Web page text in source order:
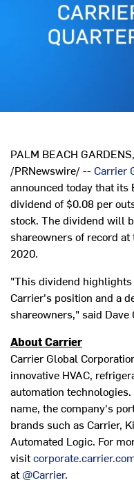
PALM BEACH
/PRNewswire/ -- Carrier
announced today that its
dividend of $0.08 per
stock. The dividend will
shareowners of record
2020.
"This dividend
Carrier's position and a
shareowners," said Dave
About Carrier
Carrier Global
innovative HVAC,
automation
name, the company's
brands such as Carrier,
Automated Logic. For
visit
at@Carrier.